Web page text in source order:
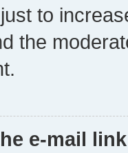
to
the
e-mail